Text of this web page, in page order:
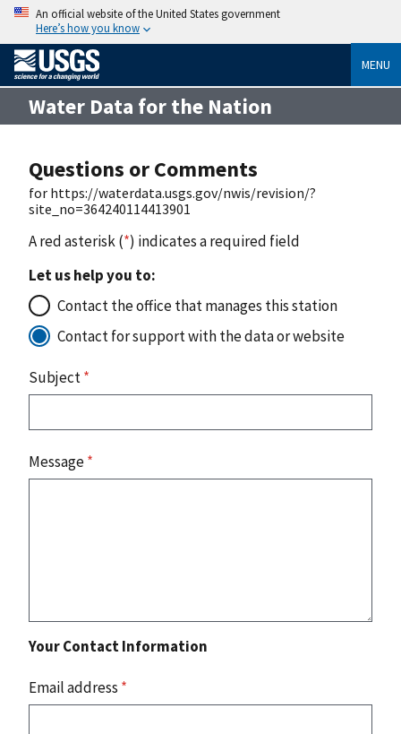
An official website of the United States government
Here’s how you know
MENU
Water Data for the Nation
Questions or Comments
for https://waterdata.usgs.gov/nwis/revision/?
site_no=364240114413901
A red asterisk (*) indicates a required field
Let us help you to:
Contact the office that manages this station
Contact for support with the data or website
Subject*
Message*
Your Contact Information
Email address *